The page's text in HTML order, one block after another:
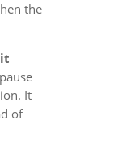
the
It
of